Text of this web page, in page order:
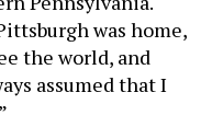
was home,
the world, and
assumed that I